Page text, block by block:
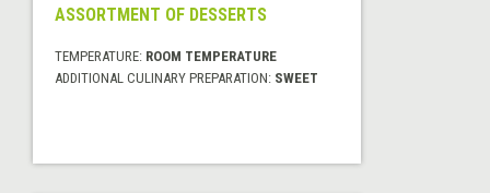
ASSORTMENT OF DESSERTS
TEMPERATURE: ROOM TEMPERATURE
ADDITIONAL CULINARY PREPARATION: SWEET